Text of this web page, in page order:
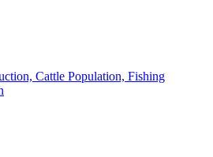
Cattle Population, Fishing